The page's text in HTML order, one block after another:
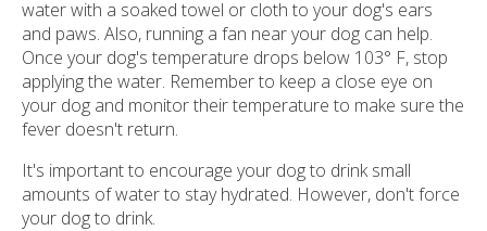
water with a soaked towel or cloth to your dog's ears
and paws. Also, running a fan near your dog can help.
Once your dog's temperature drops below 103° F, stop
applying the water. Remember to keep a close eye on
your dog and monitor their temperature to make sure the
fever doesn't return.
It's important to encourage your dog to drink small
amounts of water to stay hydrated. However, don't force
your dog to drink.